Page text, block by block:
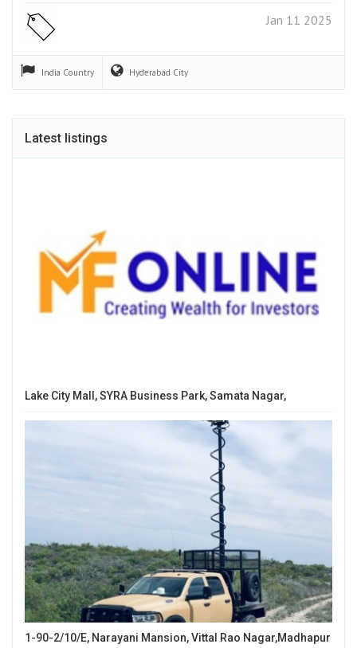
Jan 11 2025
India Country Hyderabad City
Latest listings
Lake City Mall, SYRA Business Park, Samata Nagar,
1-90-2/10/E, Narayani Mansion, Vittal Rao Nagar,Madhapur